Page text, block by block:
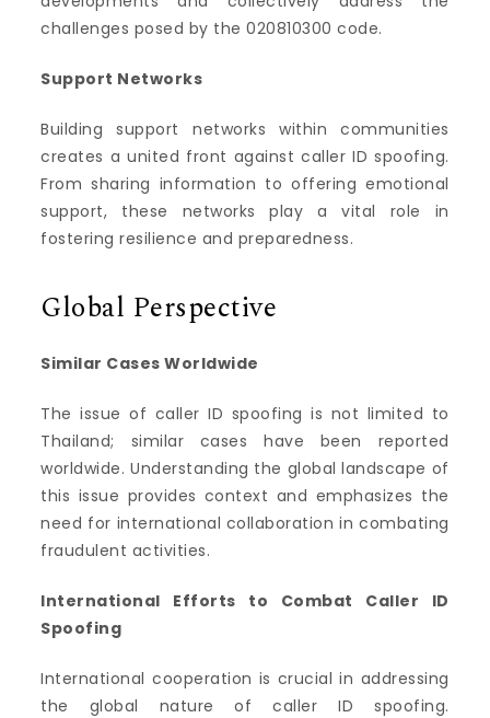
challenges posed by the 020810300 code.
Support Networks
Building support networks within communities
creates a united front against caller ID spoofing.
From sharing information to offering emotional
support, these networks play a vital role in
fostering resilience and preparedness.
Global Perspective
Similar Cases Worldwide
The issue of caller ID spoofing is not limited to
Thailand; similar cases have been reported
worldwide. Understanding the global landscape of
this issue provides context and emphasizes the
need for international collaboration in combating
fraudulent activities.
International Efforts to Combat Caller ID
Spoofing
International cooperation is crucial in addressing
the global nature of caller ID spoofing.